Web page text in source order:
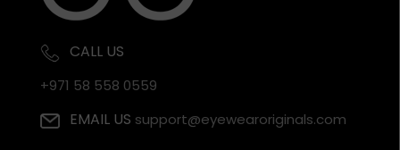
CALL US
+971 58 558 0559
EMAIL US support@eyewearoriginals.com